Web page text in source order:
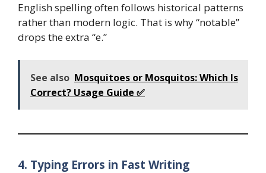
English spelling often follows historical patterns
rather than modern logic. That is why “notable”
drops the extra “e.”
See also Mosquitoes or Mosquitos: Which Is
Correct? Usage Guide ✅
4. Typing Errors in Fast Writing